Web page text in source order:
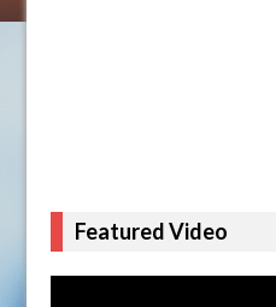
Featured Video